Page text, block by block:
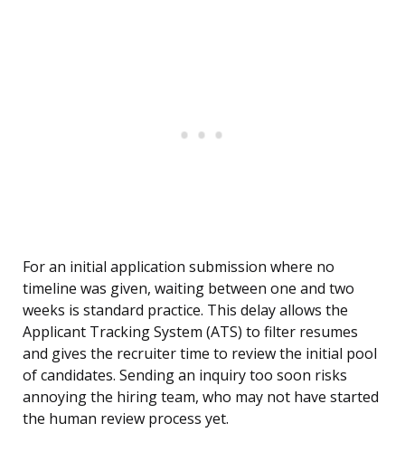
For an initial application submission where no
timeline was given, waiting between one and two
weeks is standard practice. This delay allows the
Applicant Tracking System (ATS) to filter resumes
and gives the recruiter time to review the initial pool
of candidates. Sending an inquiry too soon risks
annoying the hiring team, who may not have started
the human review process yet.